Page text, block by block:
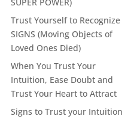
Trust Yourself to Recognize
SIGNS (Moving Objects of
Loved Ones Died)
When You Trust Your
Intuition, Ease Doubt and
Trust Your Heart to Attract
Signs to Trust your Intuition